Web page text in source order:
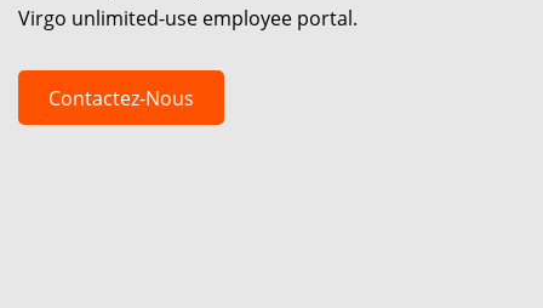
Virgo unlimited-use employee portal.
Contactez-Nous